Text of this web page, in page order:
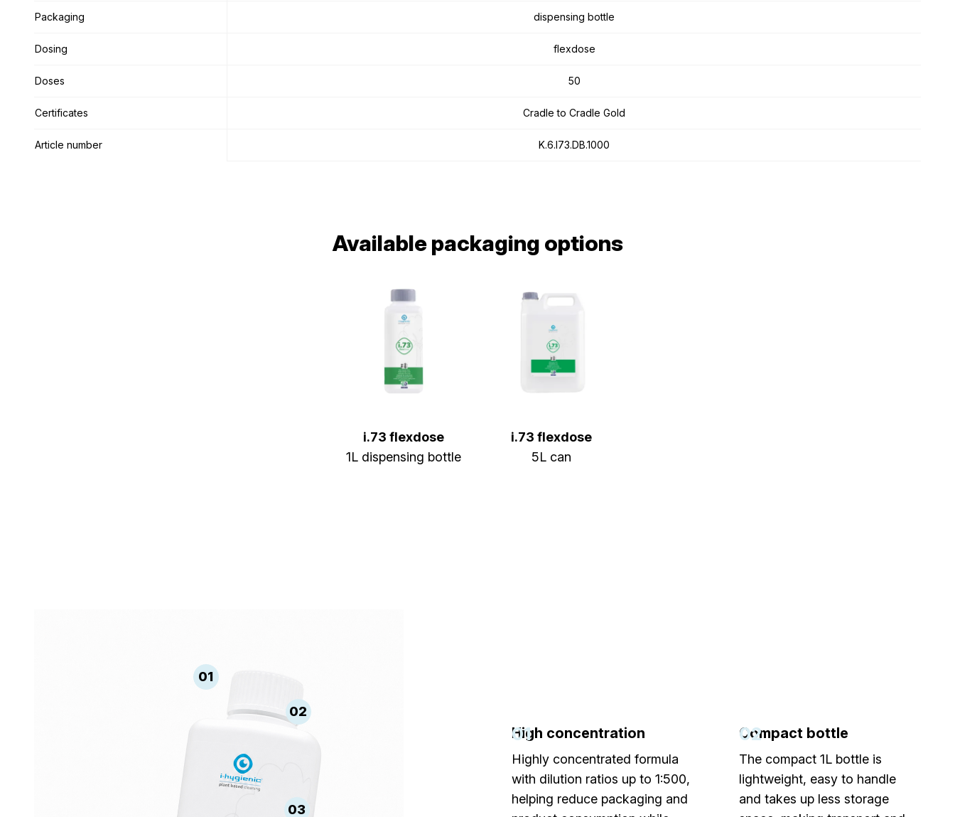
Packaging
Dosing
Doses
Certificates
Article number
Packaging dispensing bottle
Dosing flexdose
Doses 50
Certificates Cradle to Cradle Gold
Article number K.6.I73.DB.1000
Available packaging options
i.73 flexdose
1L dispensing bottle
i.73 flexdose
5L can
01
02
03
01
High concentration
Highly concentrated formula
with dilution ratios up to 1:500,
helping reduce packaging and
02
Compact bottle
The compact 1L bottle is
lightweight, easy to handle
and takes up less storage